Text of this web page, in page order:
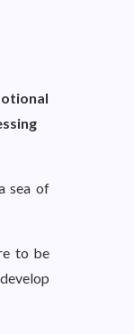
sea of
to be